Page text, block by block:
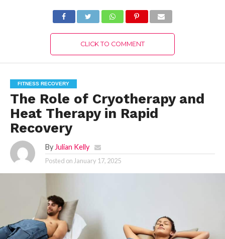
CLICK TO COMMENT
FITNESS RECOVERY
The Role of Cryotherapy and
Heat Therapy in Rapid
Recovery
By Julian Kelly
Posted on January 17, 2025